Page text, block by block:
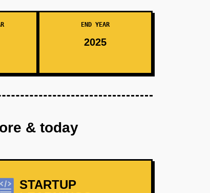
END YEAR
2025
& today
STARTUP